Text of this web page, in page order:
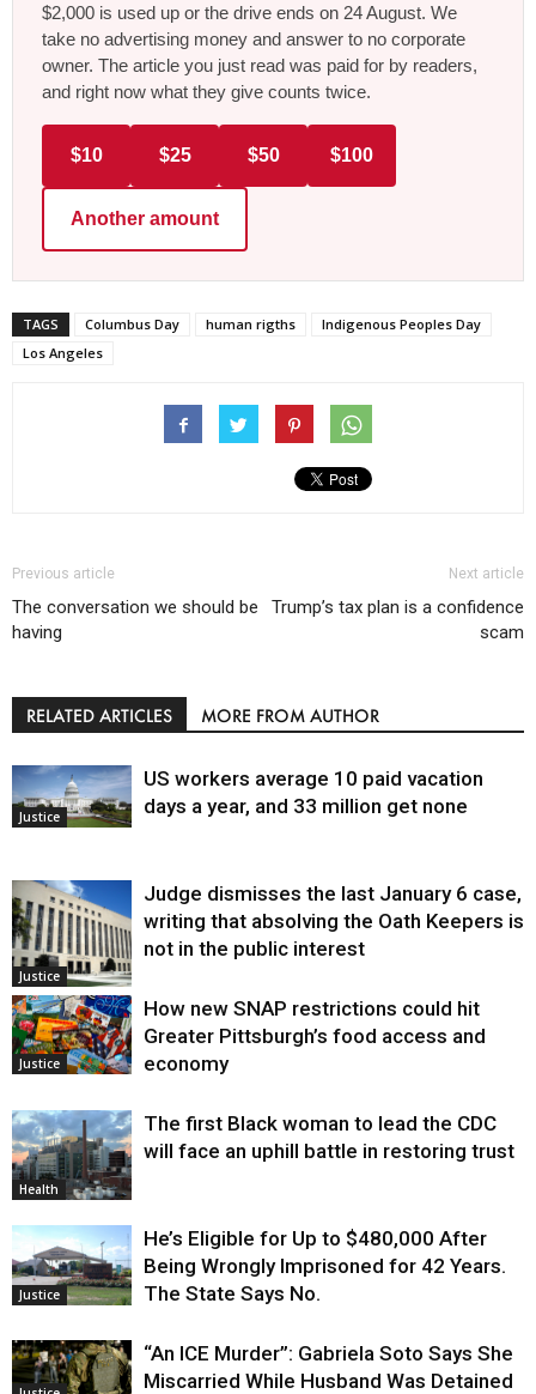
$2,000 is used up or the drive ends on 24 August. We
take no advertising money and answer to no corporate
owner. The article you just read was paid for by readers,
and right now what they give counts twice.
$10 $25 $50 $100
Another amount
TAGS Columbus Day human rigths
Indigenous Peoples Day
Los Angeles
Previous article
The conversation we should be
having
Next article
Trump’s tax plan is a confidence
scam
RELATED ARTICLES MORE FROM AUTHOR
Justice
US workers average 10 paid vacation
days a year, and 33 million get none
Justice
Judge dismisses the last January 6 case,
writing that absolving the Oath Keepers is
not in the public interest
Justice
How new SNAP restrictions could hit
Greater Pittsburgh’s food access and
economy
Health
The first Black woman to lead the CDC
will face an uphill battle in restoring trust
Justice
He’s Eligible for Up to $480,000 After
Being Wrongly Imprisoned for 42 Years.
The State Says No.
“An ICE Murder”: Gabriela Soto Says She
Miscarried While Husband Was Detained